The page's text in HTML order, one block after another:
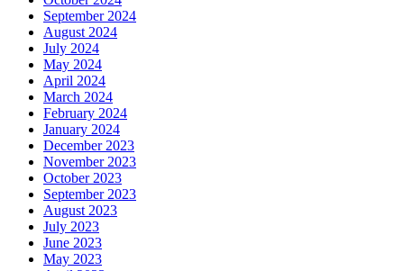
September 2024
August 2024
July 2024
May 2024
April 2024
March 2024
February 2024
January 2024
December 2023
November 2023
October 2023
September 2023
August 2023
July 2023
June 2023
May 2023